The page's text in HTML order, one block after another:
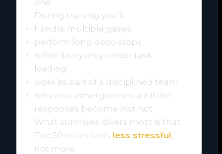
During training you’ll:
handle multiple gases
perform long deco stops
refine buoyancy under task-
loading
work as part of a disciplined team
rehearse emergencies until the
responses become instinct
What surprises divers most is that
Tec 50 often feels less stressful
not more.